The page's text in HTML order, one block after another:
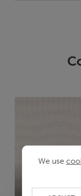
CEZANNE
We use